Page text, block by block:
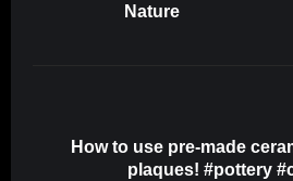
#Creativity #HandmadePlates
Nature
How to use pre-made
plaques! #pottery